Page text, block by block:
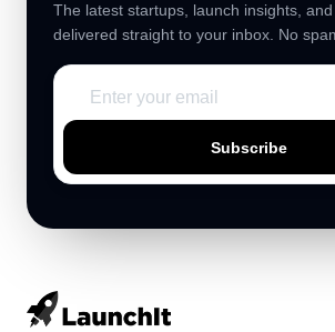
The latest startups, launch insights, and
delivered straight to your inbox. No
Subscribe